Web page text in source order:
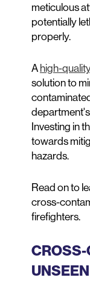
meticulous
potentially
properly.
A high-
solution to
Investing in
towards
hazards.
Read on to
cross-
firefighters.